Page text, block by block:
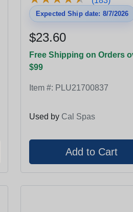
Expected Ship date: 8/7/2026
$23.60
Free Shipping on Orders
$99
Item #: PLU21700837
Used by Cal Spas